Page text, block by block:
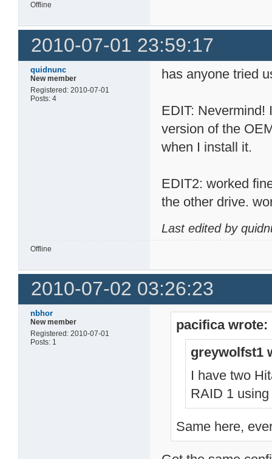
Offline
2010-07-01 23:59:17
quidnunc
New member
Registered: 2010-07-01
Posts: 4
has anyone tried
EDIT: Nevermind!
version of the
when I install it.
EDIT2: worked
the other drive.
Last edited by
Offline
2010-07-02 03:26:23
nbhor
New member
Registered: 2010-07-01
Posts: 1
pacifica wrote:
greywolfst1
I have two
RAID 1
Same here,